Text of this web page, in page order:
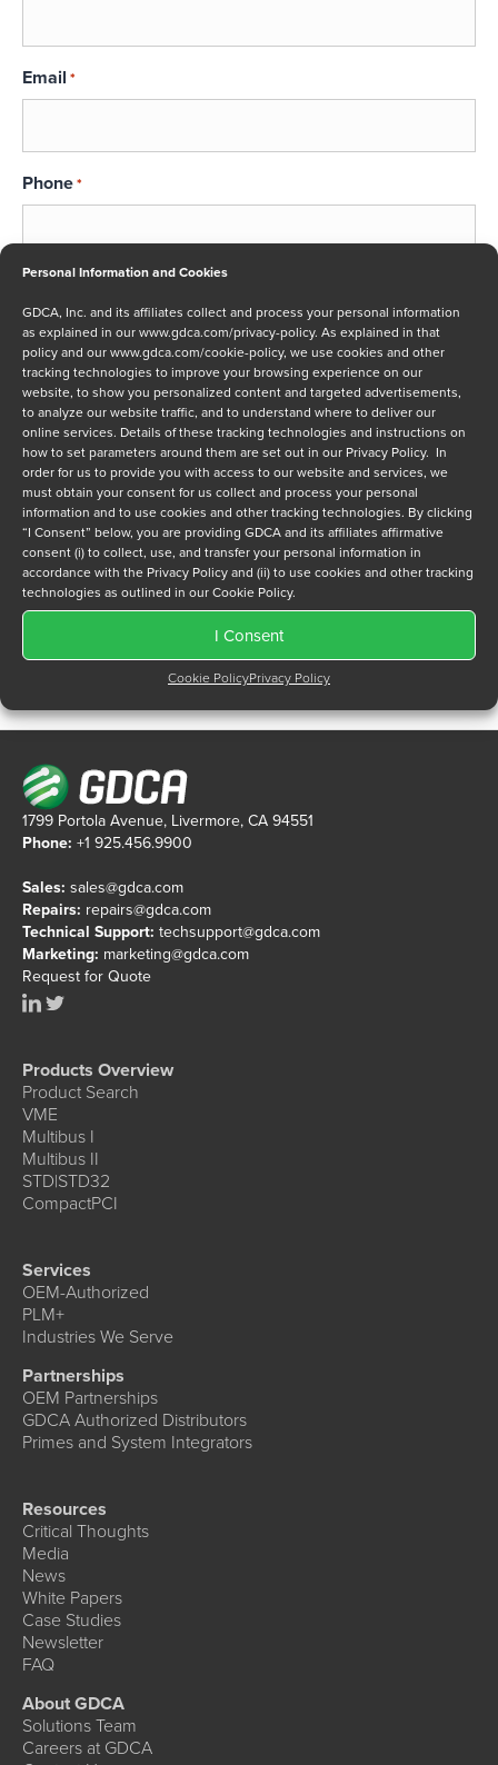
Personal Information and Cookies
GDCA, Inc. and its affiliates collect and process your personal information
as explained in ourwww.gdca.com/privacy-policy. As explained in that
policy and ourwww.gdca.com/cookie-policy, we use cookies and other
tracking technologies to improve your browsing experience on our
website, to show you personalized content and targeted advertisements,
to analyze our website traffic, and to understand where to deliver our
online services. Details of these tracking technologies and instructions on
how to set parameters around them are set out in our Privacy Policy. In
order for us to provide you with access to our website and services, we
must obtain your consent for us collect and process your personal
information and to use cookies and other tracking technologies. By clicking
“I Consent” below, you are providing GDCA and its affiliates affirmative
consent (i) to collect, use, and transfer your personal information in
accordance with the Privacy Policy and (ii) to use cookies and other tracking
technologies as outlined in our Cookie Policy.
I Consent
Cookie PolicyPrivacy Policy
Email *
Phone*
Privacy Policy *
I have read and agree to GDCA'sprivacy policyandcookie
policyand to receive a series of emails that will help me
understand sustainment options.
1799 Portola Avenue, Livermore, CA 94551
Phone: +1 925.456.9900
Sales: sales@gdca.com
Repairs: repairs@gdca.com
Technical Support: techsupport@gdca.com
Marketing: marketing@gdca.com
Request for Quote
Products Overview
Product Search
VME
Multibus I
Multibus II
STD|STD32
CompactPCI
Services
OEM-Authorized
PLM+
Industries We Serve
Partnerships
OEM Partnerships
GDCA Authorized Distributors
Primes and System Integrators
Resources
Critical Thoughts
Media
News
White Papers
Case Studies
Newsletter
FAQ
About GDCA
Solutions Team
Careers at GDCA